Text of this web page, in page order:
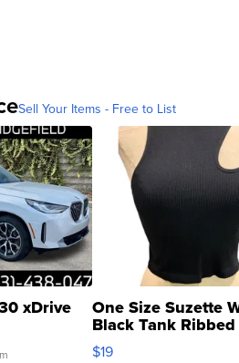
Sell Your Items - Free to List
xDrive One Size Suzette
Black Tank
Asymmetrical ...
$19